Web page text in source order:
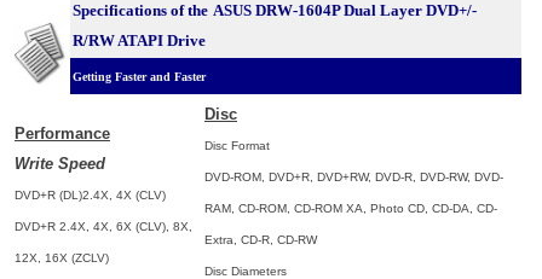
Specifications of the ASUS DRW-1604P Dual Layer DVD+/-
R/RW ATAPI Drive
Getting Faster and Faster
Performance
Write Speed
DVD+R (DL)2.4X, 4X (CLV)
DVD+R 2.4X, 4X, 6X (CLV), 8X,
12X, 16X (ZCLV)
Disc
Disc Format
DVD-ROM, DVD+R, DVD+RW, DVD-R, DVD-RW, DVD-
RAM, CD-ROM, CD-ROM XA, Photo CD, CD-DA, CD-
Extra, CD-R, CD-RW
Disc Diameters